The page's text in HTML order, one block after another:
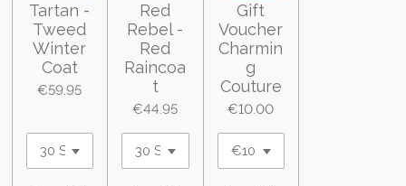
Tartan -
Tweed
Winter
Coat
€59.95
Red
Rebel -
Red
Raincoa
t
€44.95
Gift
Voucher
Charmin
g
Couture
€10.00